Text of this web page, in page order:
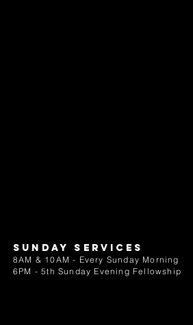
Sunday services
8AM & 10AM - Every Sunday Morning
6PM - 5th Sunday Evening Fellowship